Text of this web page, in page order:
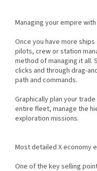
Managing your empire
Once you have more
pilots, crew or station
method of managing it all.
clicks and through drag-
path and commands.
Graphically plan your
entire fleet, manage the
exploration missions.
Most detailed X economy
One of the key selling